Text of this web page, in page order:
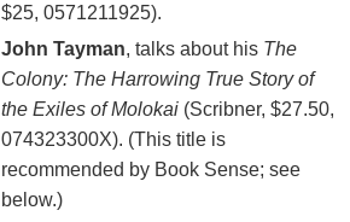
$25, 0571211925).
John Tayman, talks about his The
Colony: The Harrowing True Story of
the Exiles of Molokai(Scribner, $27.50,
074323300X). (This title is
recommended by Book Sense; see
below.)